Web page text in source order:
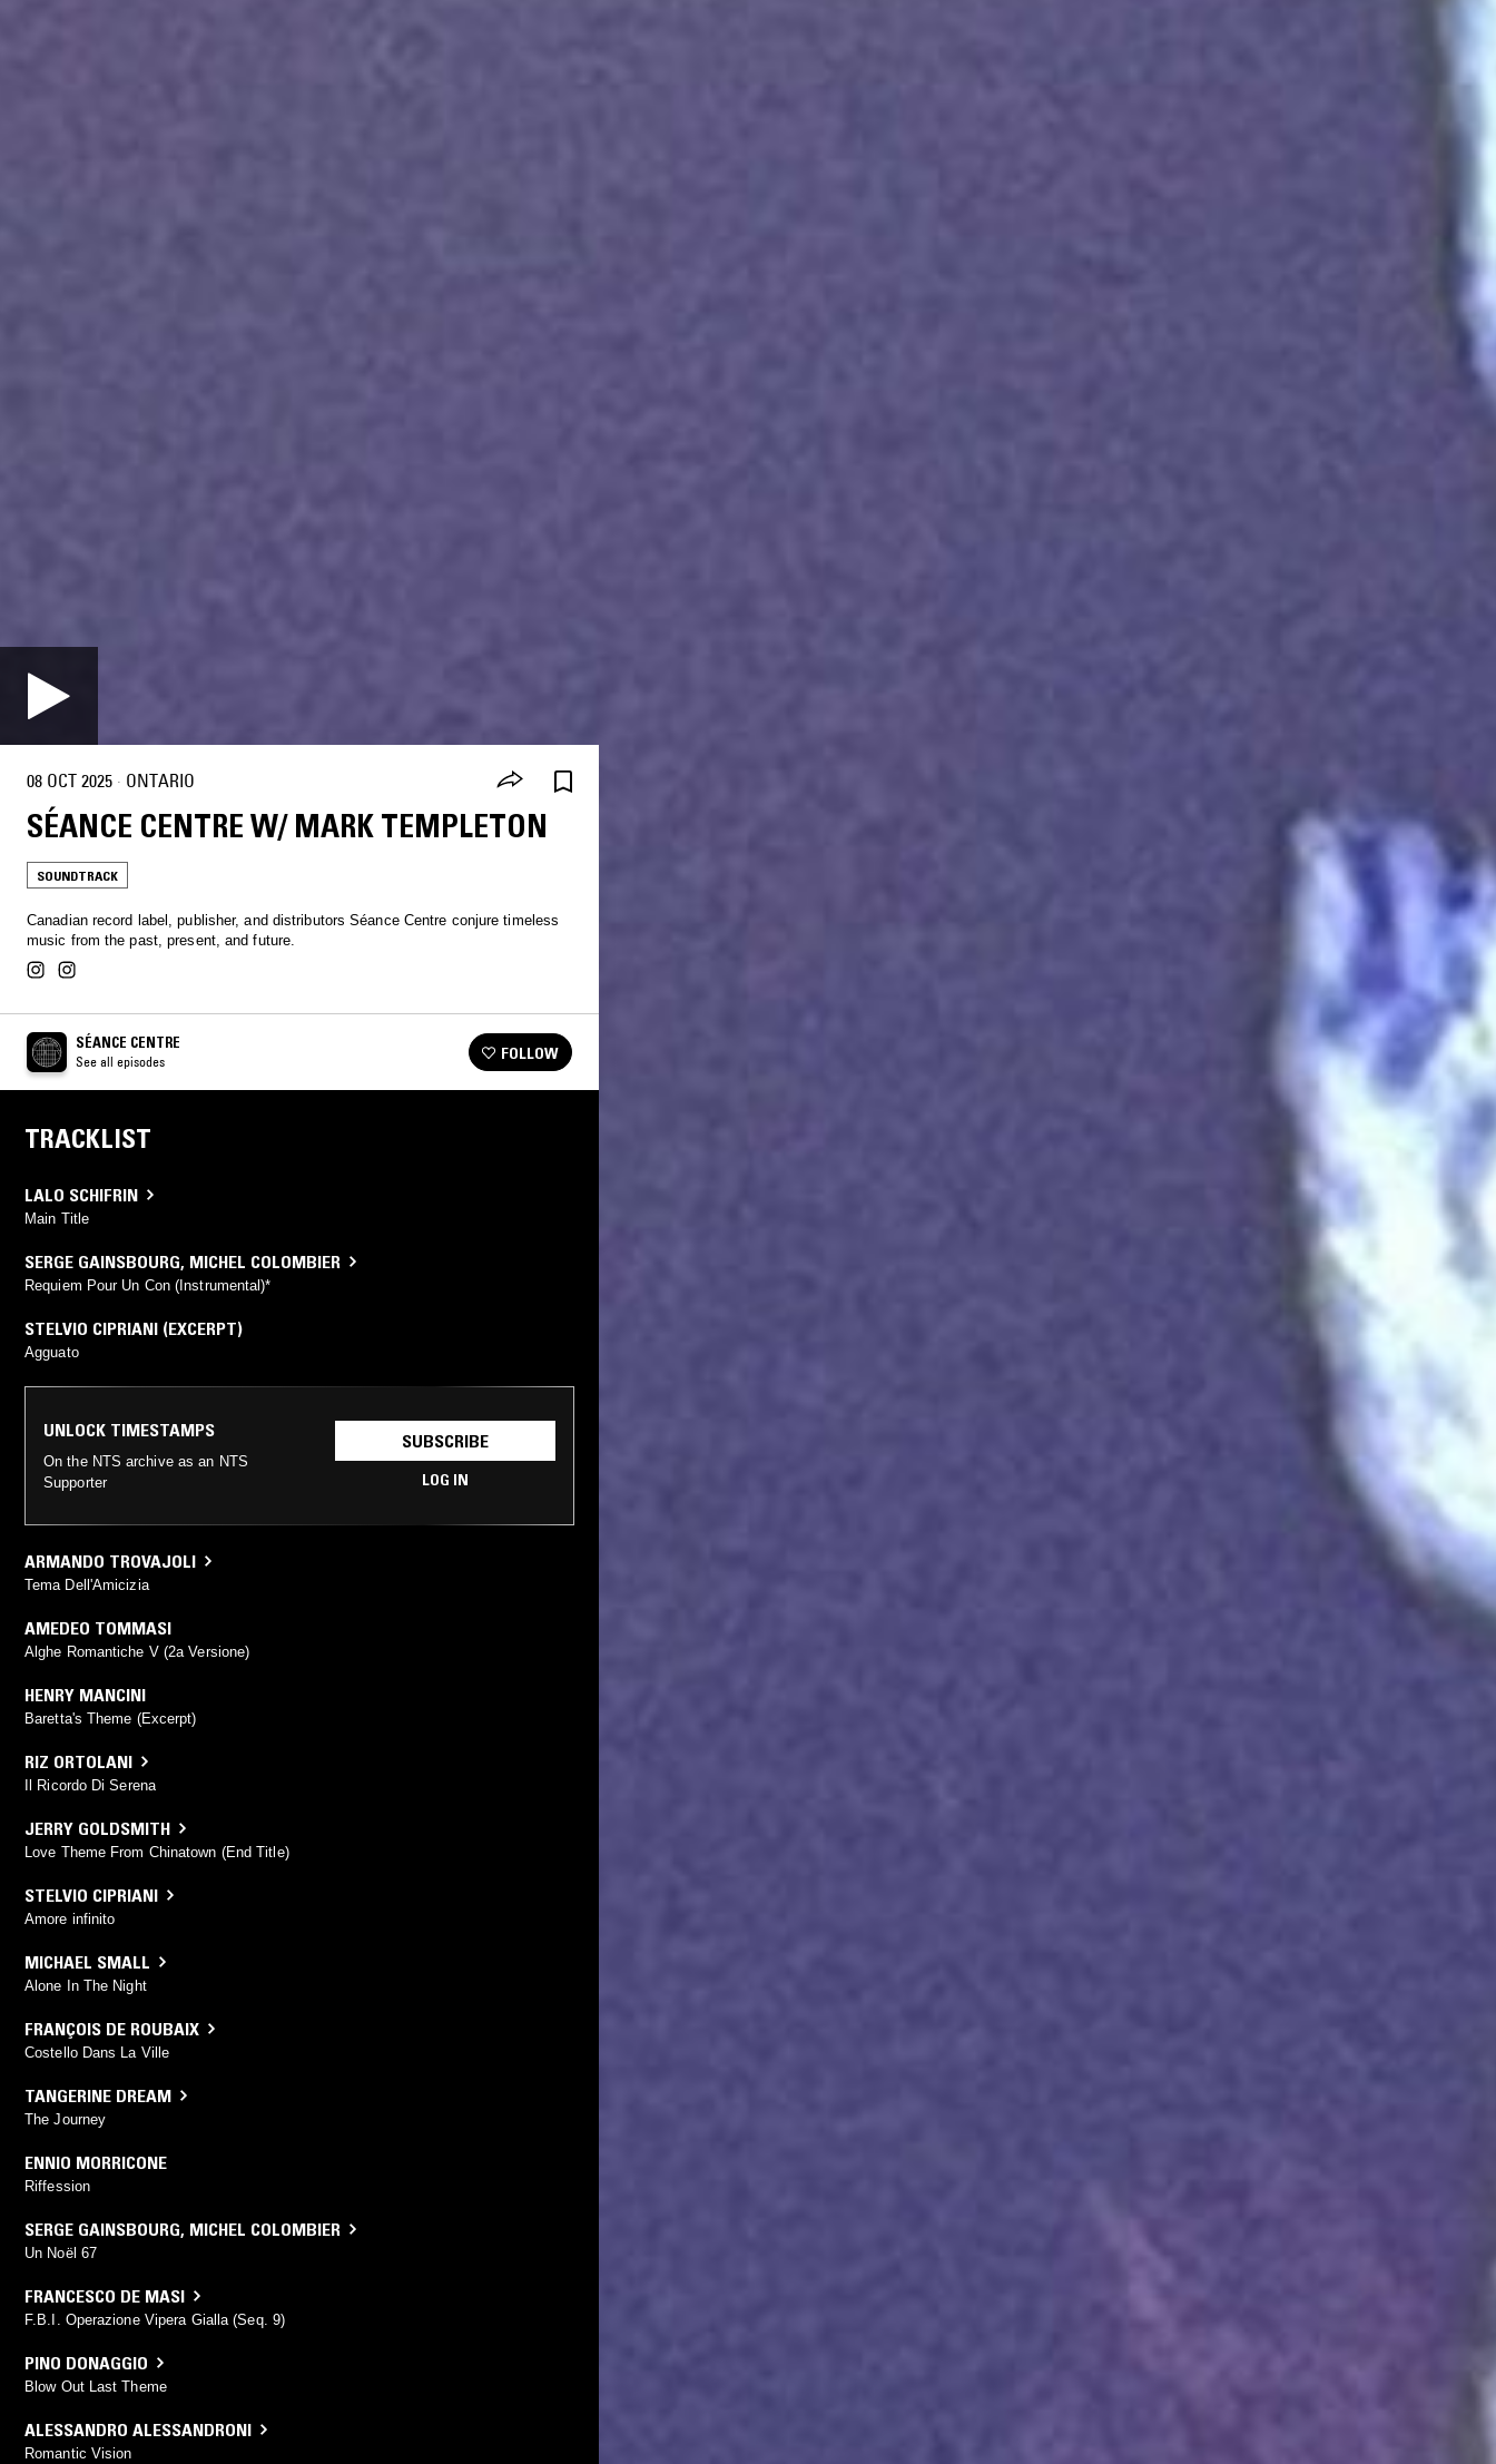
08 OCT 2025 · ONTARIO
SÉANCE CENTRE W/ MARK TEMPLETON
SOUNDTRACK
Canadian record label, publisher, and distributors Séance Centre conjure timeless
music from the past, present, and future.
SÉANCE CENTRE
See all episodes FOLLOW
TRACKLIST
LALO SCHIFRIN
Main Title
SERGE GAINSBOURG, MICHEL COLOMBIER
Requiem Pour Un Con (Instrumental)*
STELVIO CIPRIANI (EXCERPT)
Agguato
UNLOCK TIMESTAMPS
On the NTS archive as an NTS
Supporter
SUBSCRIBE
LOG IN
ARMANDO TROVAJOLI
Tema Dell'Amicizia
AMEDEO TOMMASI
Alghe Romantiche V (2a Versione)
HENRY MANCINI
Baretta's Theme (Excerpt)
RIZ ORTOLANI
Il Ricordo Di Serena
JERRY GOLDSMITH
Love Theme From Chinatown (End Title)
STELVIO CIPRIANI
Amore infinito
MICHAEL SMALL
Alone In The Night
FRANÇOIS DE ROUBAIX
Costello Dans La Ville
TANGERINE DREAM
The Journey
ENNIO MORRICONE
Riffession
SERGE GAINSBOURG, MICHEL COLOMBIER
Un Noël 67
FRANCESCO DE MASI
F.B.I. Operazione Vipera Gialla (Seq. 9)
PINO DONAGGIO
Blow Out Last Theme
ALESSANDRO ALESSANDRONI
Romantic Vision